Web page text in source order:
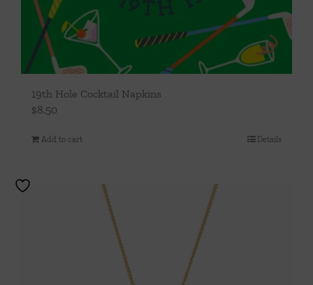
19th Hole Cocktail Napkins
$8.50
Add to cart Details